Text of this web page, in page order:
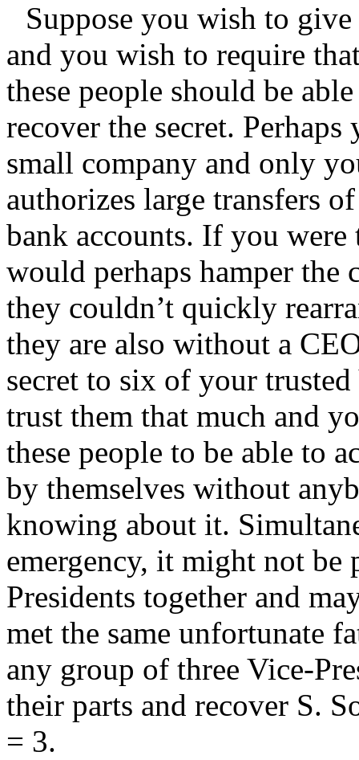
Suppose you wish to
and you wish to require
these people should be
recover the secret.
small company and only
authorizes large transfers
bank accounts. If you
would perhaps hamper
they couldn’t quickly
they are also without a
secret to six of your
trust them that much and
these people to be able to
by themselves without
knowing about it.
emergency, it might not
Presidents together and
met the same unfortunate
any group of three Vice-
their parts and recover S.
= 3.